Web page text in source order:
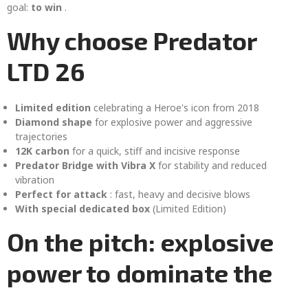
goal: to win .
Why choose Predator
LTD 26
Limited edition celebrating a Heroe's icon from 2018
Diamond shape for explosive power and aggressive
trajectories
12K carbon for a quick, stiff and incisive response
Predator Bridge with Vibra X for stability and reduced
vibration
Perfect for attack : fast, heavy and decisive blows
With special dedicated box (Limited Edition)
On the pitch: explosive
power to dominate the